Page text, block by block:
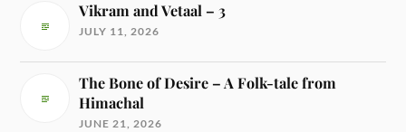
Vikram and Vetaal – 3
JULY 11, 2026
The Bone of Desire – A Folk-tale from
Himachal
JUNE 21, 2026